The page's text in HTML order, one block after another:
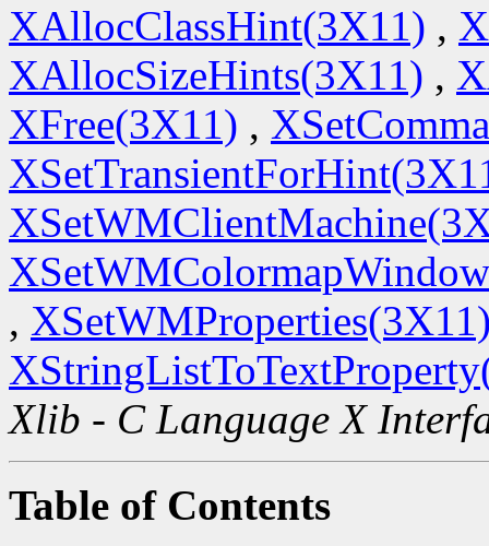
XAllocClassHint(3X11) ,
XAllocSizeHints(3X11) ,
XFree(3X11) ,
,
Xlib - C Language X
Table of Contents